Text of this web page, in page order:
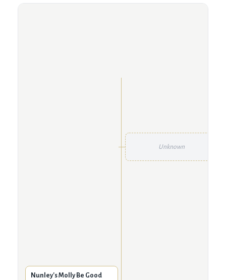
Nunley's Molly Be Good
Unknown